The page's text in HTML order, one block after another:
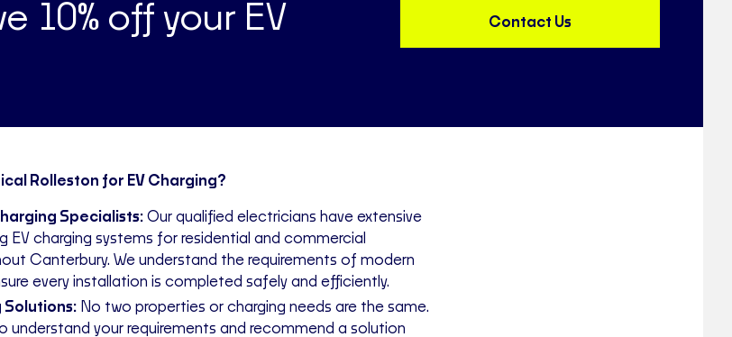
10% off your EV
Contact Us
Rolleston for EV Charging?
Specialists: Our qualified electricians have extensive
EV charging systems for residential and commercial
Canterbury. We understand the requirements of modern
every installation is completed safely and efficiently.
Solutions: No two properties or charging needs are the same.
understand your requirements and recommend a solution